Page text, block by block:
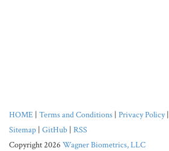
HOME | Terms and Conditions | Privacy Policy|
Sitemap | GitHub | RSS
Copyright 2026 Wagner Biometrics, LLC